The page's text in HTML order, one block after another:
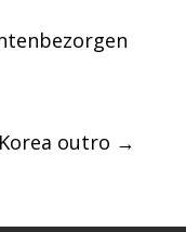
outro →